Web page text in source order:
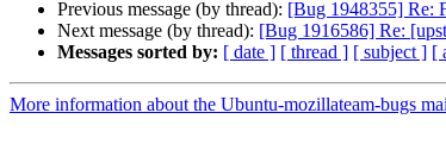
Previous message (by thread): [Bug 1948355] Re:
Next message (by thread): [Bug 1916586] Re:
Messages sorted by: [ date ] [ thread ] [ subject ] [
More information about the Ubuntu-mozillateam-bugs